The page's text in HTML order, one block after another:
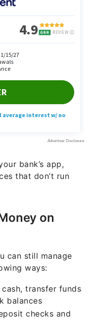
bank’s app,
that don’t run
on
can still manage
ways:
transfer funds
balances
checks and